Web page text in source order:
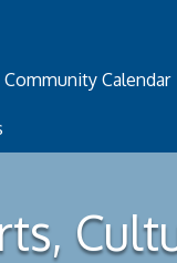
Community Calendar